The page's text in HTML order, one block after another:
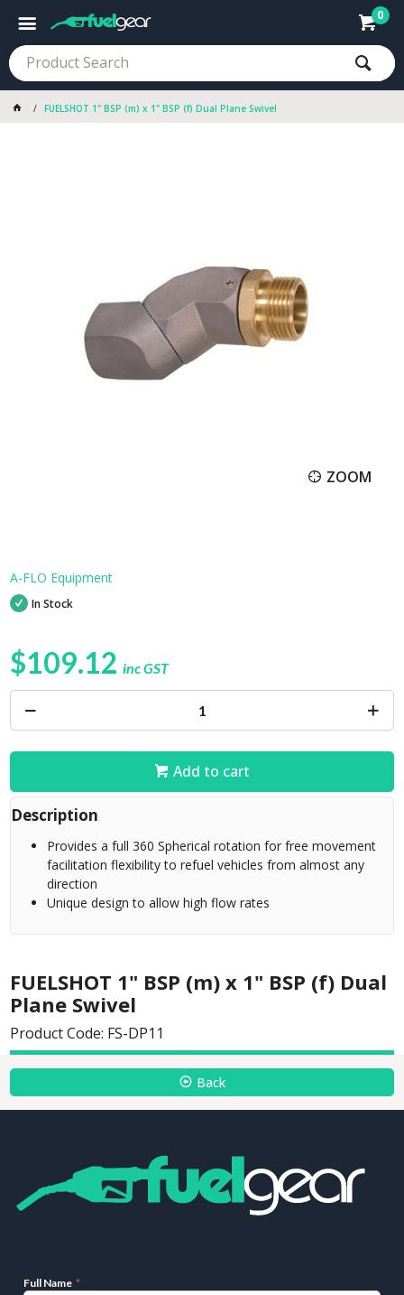
0
FUELSHOT 1" BSP (m) x 1" BSP (f) Dual Plane Swivel
ZOOM
A-FLO Equipment
In Stock
$109.12 inc GST
Add to cart
Description
Provides a full 360 Spherical rotation for free movement
facilitation flexibility to refuel vehicles from almost any
direction
Unique design to allow high flow rates
FUELSHOT 1" BSP (m) x 1" BSP (f) Dual
Plane Swivel
Product Code: FS-DP11
Back
Full Name